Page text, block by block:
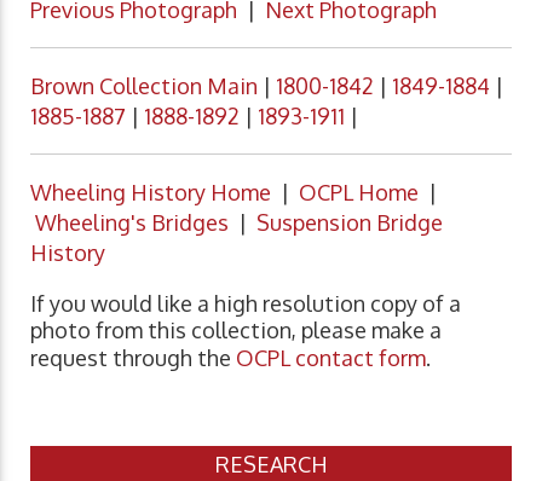
Previous Photograph | Next Photograph
Brown Collection Main | 1800-1842 | 1849-1884 |
1885-1887 | 1888-1892 | 1893-1911 |
Wheeling History Home | OCPL Home |
Wheeling's Bridges | Suspension Bridge
History
If you would like a high resolution copy of a
photo from this collection, please make a
request through the OCPL contact form.
RESEARCH